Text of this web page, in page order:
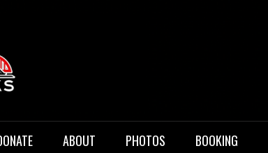
ABOUT PHOTOS BOOKING